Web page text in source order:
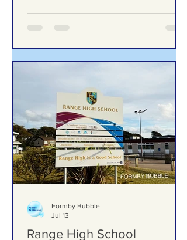
Woman Behind Laurel’s Wood
Formby Bubble